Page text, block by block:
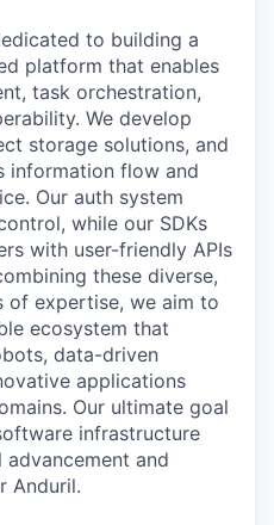
to building a
platform that enables
task orchestration,
We develop
storage solutions, and
information flow and
Our auth system
while our SDKs
with user-friendly APIs
these diverse,
of expertise, we aim to
ecosystem that
data-driven
applications
Our ultimate goal
infrastructure
and
Anduril.